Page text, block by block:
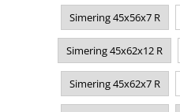
Simering 45x56x7 R
Simering 45x62x12 R
Simering 45x62x7 R